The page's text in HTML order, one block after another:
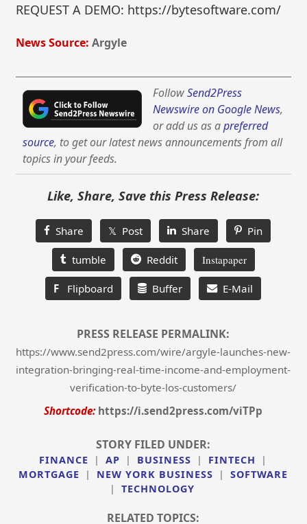
REQUEST A DEMO: https://bytesoftware.com/
News Source: Argyle
FollowSend2Press
Newswire on Google News,
or add us as apreferred
source, to get our latest news announcements from all
topics in your feeds.
Like, Share, Save this Press Release:
Share 𝕏 Post Share Pin
tumble Reddit Instapaper
F Flipboard Buffer E-Mail
PRESS RELEASE PERMALINK:
https://www.send2press.com/wire/argyle-launches-new-
integration-bringing-real-time-income-and-employment-
verification-to-byte-los-customers/
Shortcode: https://i.send2press.com/viTPp
STORY FILED UNDER:
FINANCE | AP | BUSINESS | FINTECH
|
MORTGAGE
| NEW YORK BUSINESS |
SOFTWARE
|
TECHNOLOGY
RELATED TOPICS: